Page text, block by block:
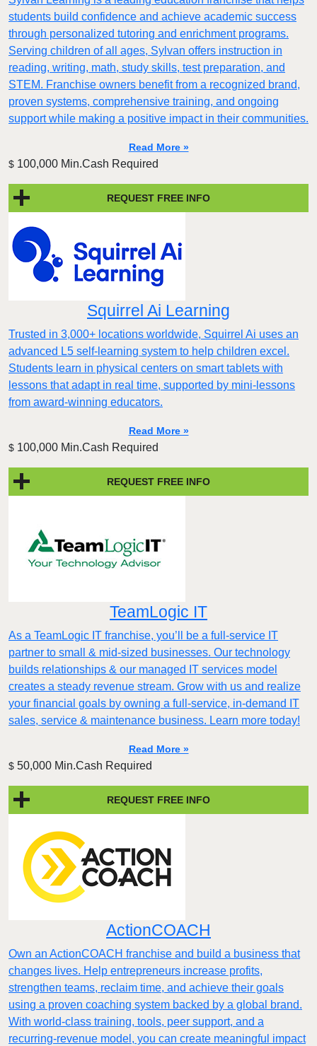
students build confidence and achieve academic success
through personalized tutoring and enrichment programs.
Serving children of all ages, Sylvan offers instruction in
reading, writing, math, study skills, test preparation, and
STEM. Franchise owners benefit from a recognized brand,
proven systems, comprehensive training, and ongoing
support while making a positive impact in their communities.
Read More »
$ 100,000 Min.Cash Required
REQUEST FREE INFO
Squirrel Ai Learning
Trusted in 3,000+ locations worldwide, Squirrel Ai uses an
advanced L5 self-learning system to help children excel.
Students learn in physical centers on smart tablets with
lessons that adapt in real time, supported by mini-lessons
from award-winning educators.
Read More »
$ 100,000 Min.Cash Required
REQUEST FREE INFO
TeamLogic IT
As a TeamLogic IT franchise, you’ll be a full-service IT
partner to small & mid-sized businesses. Our technology
builds relationships & our managed IT services model
creates a steady revenue stream. Grow with us and realize
your financial goals by owning a full-service, in-demand IT
sales, service & maintenance business. Learn more today!
Read More »
$ 50,000 Min.Cash Required
REQUEST FREE INFO
ActionCOACH
Own an ActionCOACH franchise and build a business that
changes lives. Help entrepreneurs increase profits,
strengthen teams, reclaim time, and achieve their goals
using a proven coaching system backed by a global brand.
With world-class training, tools, peer support, and a
recurring-revenue model, you can create meaningful impact